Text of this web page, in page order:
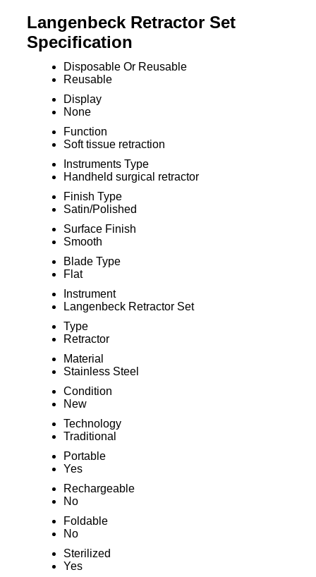
Langenbeck Retractor Set
Specification
Disposable Or Reusable
Reusable
Display
None
Function
Soft tissue retraction
Instruments Type
Handheld surgical retractor
Finish Type
Satin/Polished
Surface Finish
Smooth
Blade Type
Flat
Instrument
Langenbeck Retractor Set
Type
Retractor
Material
Stainless Steel
Condition
New
Technology
Traditional
Portable
Yes
Rechargeable
No
Foldable
No
Sterilized
Yes